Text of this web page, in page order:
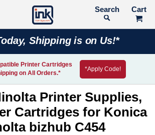
Search
Shipping is on Us!*
Printer Cartridges
on All Orders.*
*Apply Code!
Printer Supplies,
Cartridges for Konica
bizhub C454